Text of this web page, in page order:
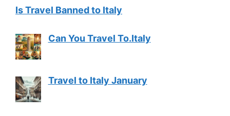
Is Travel Banned to Italy
Can You Travel To.Italy
Travel to Italy January